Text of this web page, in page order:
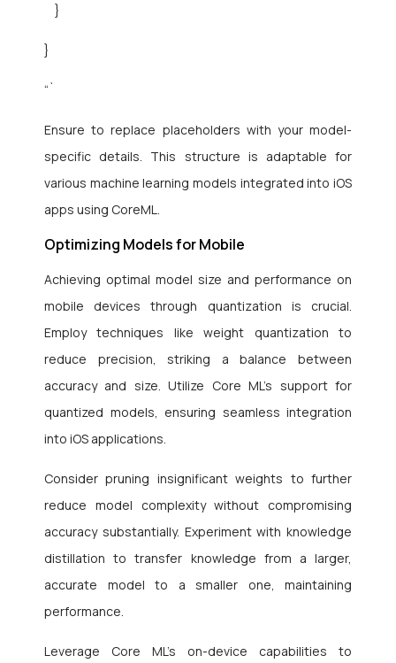
}
}
“`
Ensure to replace placeholders with your model-
specific details. This structure is adaptable for
various machine learning models integrated into iOS
apps using CoreML.
Optimizing Models for Mobile
Achieving optimal model size and performance on
mobile devices through quantization is crucial.
Employ techniques like weight quantization to
reduce precision, striking a balance between
accuracy and size. Utilize Core ML’s support for
quantized models, ensuring seamless integration
into iOS applications.
Consider pruning insignificant weights to further
reduce model complexity without compromising
accuracy substantially. Experiment with knowledge
distillation to transfer knowledge from a larger,
accurate model to a smaller one, maintaining
performance.
Leverage Core ML’s on-device capabilities to